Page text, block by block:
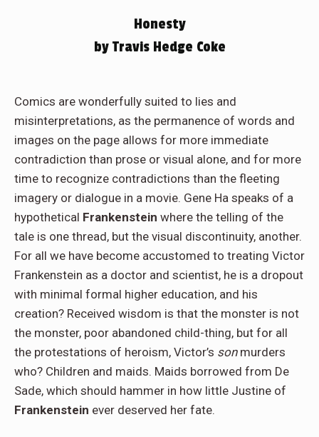
Honesty
by Travis Hedge Coke
Comics are wonderfully suited to lies and
misinterpretations, as the permanence of words and
images on the page allows for more immediate
contradiction than prose or visual alone, and for more
time to recognize contradictions than the fleeting
imagery or dialogue in a movie. Gene Ha speaks of a
hypothetical Frankenstein where the telling of the
tale is one thread, but the visual discontinuity, another.
For all we have become accustomed to treating Victor
Frankenstein as a doctor and scientist, he is a dropout
with minimal formal higher education, and his
creation? Received wisdom is that the monster is not
the monster, poor abandoned child-thing, but for all
the protestations of heroism, Victor’s sonmurders
who? Children and maids. Maids borrowed from De
Sade, which should hammer in how little Justine of
Frankenstein ever deserved her fate.